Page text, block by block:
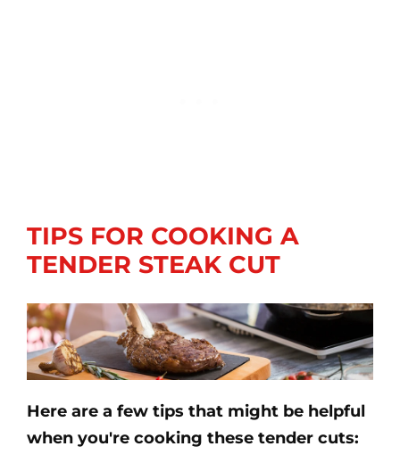
TIPS FOR COOKING A
TENDER STEAK CUT
Here are a few tips that might be helpful
when you're cooking these tender cuts: